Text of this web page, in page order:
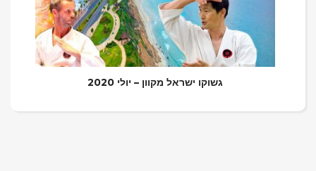
גשוקו ישראל מקוון – יולי 2020